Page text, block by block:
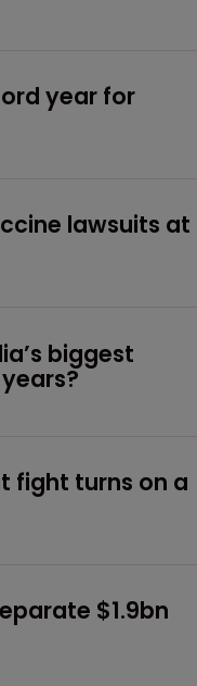
year for
lawsuits at
biggest
fight turns on a
$1.9bn